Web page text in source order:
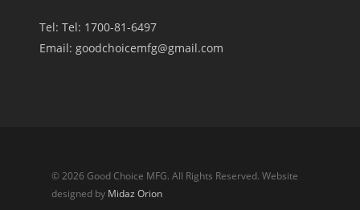
Tel: Tel: 1700-81-6497
Email: goodchoicemfg@gmail.com
© 2026 Good Choice MFG. All Rights Reserved. Website
designed by Midaz Orion